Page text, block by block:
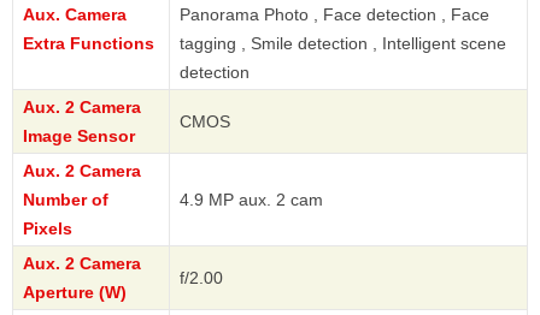
Aux. Camera
Extra Functions
Panorama Photo , Face detection , Face
tagging , Smile detection , Intelligent scene
detection
Aux. 2 Camera
Image Sensor
CMOS
Aux. 2 Camera
Number of
Pixels
4.9 MP aux. 2 cam
Aux. 2 Camera
Aperture (W)
f/2.00